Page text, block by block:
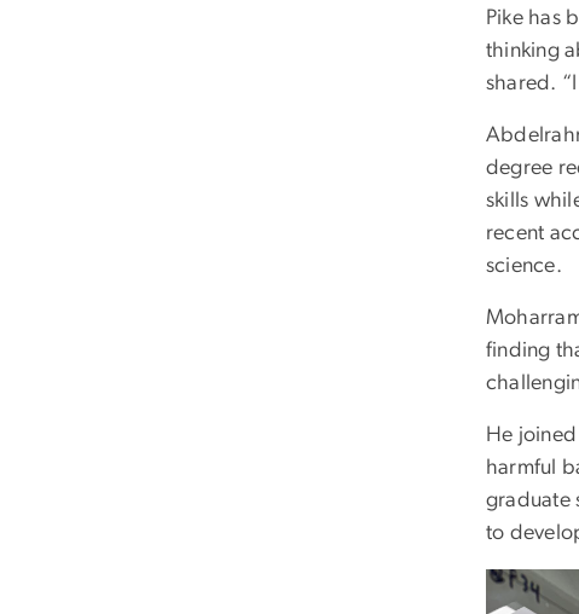
Pike has
thinking
shared.
degree
skills
recent
science.
finding
He
harmful
graduate
to
Image